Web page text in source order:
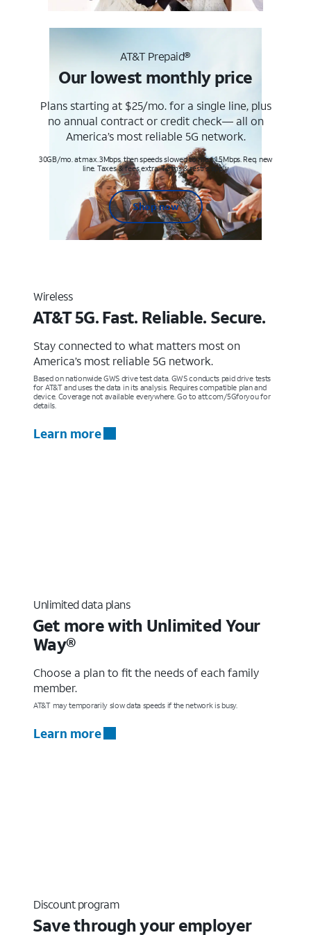
AT&T Prepaid®
Our lowest monthly price
Plans starting at $25/mo. for a single line, plus
no annual contract or credit check— all on
America’s most reliable 5G network.
30GB/mo. at max. 3Mbps, then speeds slowed to max 1.5Mbps. Req. new
line. Taxes & fees extra. Terms & restr’s. apply
Shop now
Wireless
AT&T 5G. Fast. Reliable. Secure.
Stay connected to what matters most on
America’s most reliable 5G network.
Based on nationwide GWS drive test data. GWS conducts paid drive tests
for AT&T and uses the data in its analysis. Requires compatible plan and
device. Coverage not available everywhere. Go to att.com/5Gforyou for
details.
Learn more
Unlimited data plans
Get more with Unlimited Your
Way®
Choose a plan to fit the needs of each family
member.
AT&T may temporarily slow data speeds if the network is busy.
Learn more
Discount program
Save through your employer